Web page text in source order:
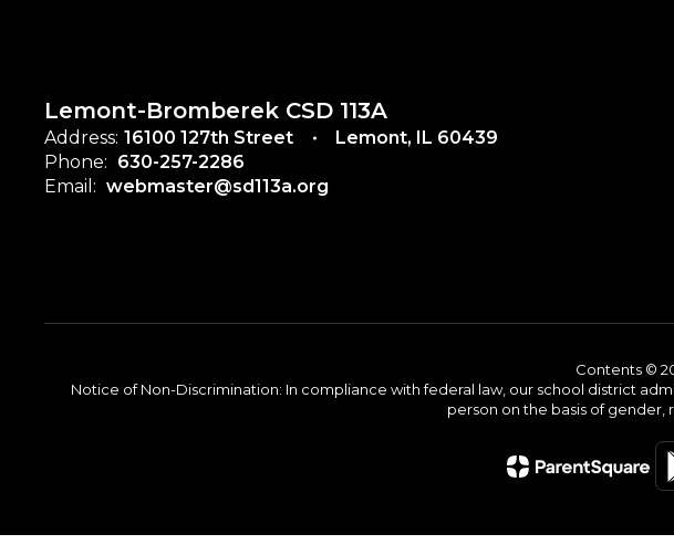
Lemont-Bromberek CSD 113A
Address: 16100 127th Street
Lemont, IL 60439
Phone: 630-257-2286
Email: webmaster@sd113a.org
Contents ©
Notice of Non-Discrimination: In compliance with federal law, our school district
person on the basis of gender,